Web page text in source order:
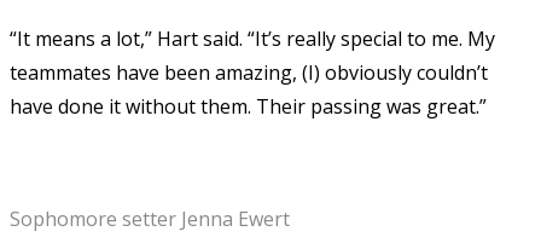
“It means a lot,” Hart said. “It’s really special to me. My
teammates have been amazing, (I) obviously couldn’t
have done it without them. Their passing was great.”
Sophomore setter Jenna Ewert